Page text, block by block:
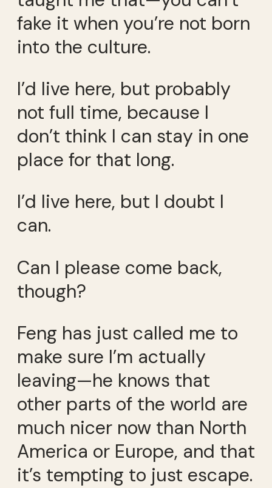
fake it when you’re not born
into the culture.
I’d live here, but probably
not full time, because I
don’t think I can stay in one
place for that long.
I’d live here, but I doubt I
can.
Can I please come back,
though?
Feng has just called me to
make sure I’m actually
leaving—he knows that
other parts of the world are
much nicer now than North
America or Europe, and that
it’s tempting to just escape.